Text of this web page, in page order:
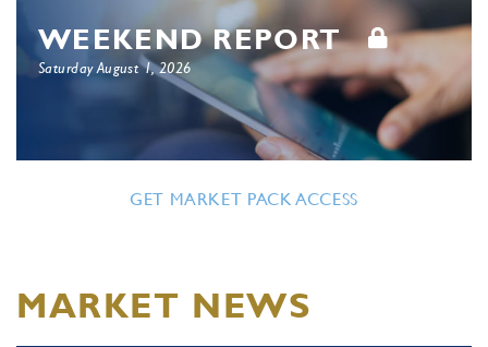
WEEKEND REPORT
Saturday August 1, 2026
GET MARKET PACK ACCESS
MARKET NEWS